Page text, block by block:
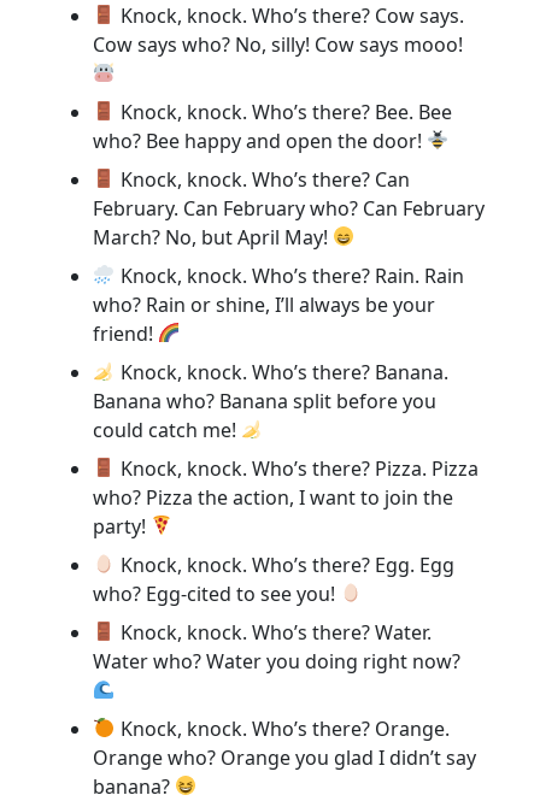
Knock, knock. Who’s there? Cow says.
Cow says who? No, silly! Cow says mooo!
Knock, knock. Who’s there? Bee. Bee
who? Bee happy and open the door!
Knock, knock. Who’s there? Can
February. Can February who? Can February
March? No, but April May!
Knock, knock. Who’s there? Rain. Rain
who? Rain or shine, I’ll always be your
friend!
Knock, knock. Who’s there? Banana.
Banana who? Banana split before you
could catch me!
Knock, knock. Who’s there? Pizza. Pizza
who? Pizza the action, I want to join the
party!
Knock, knock. Who’s there? Egg. Egg
who? Egg-cited to see you!
Knock, knock. Who’s there? Water.
Water who? Water you doing right now?
Knock, knock. Who’s there? Orange.
Orange who? Orange you glad I didn’t say
banana?